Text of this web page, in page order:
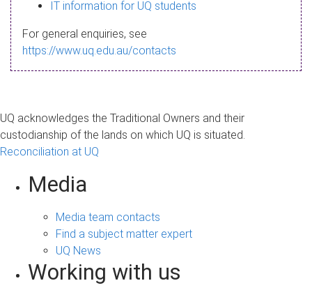
a
g
IT information for UQ students
For general enquiries, see
https://www.uq.edu.au/contacts
UQ acknowledges the Traditional Owners and their
custodianship of the lands on which UQ is situated.
Reconciliation at UQ
Media
Media team contacts
Find a subject matter expert
UQ News
Working with us